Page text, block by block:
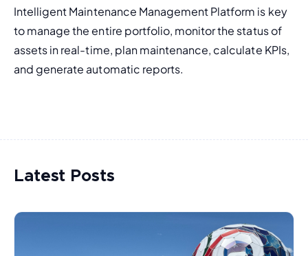
Intelligent Maintenance Management Platform is key
to manage the entire portfolio, monitor the status of
assets in real-time, plan maintenance, calculate KPIs,
and generate automatic reports.
Latest Posts